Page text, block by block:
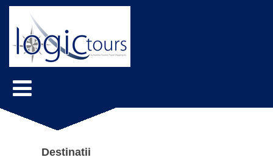
Destinatii